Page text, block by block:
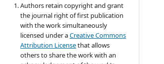
Authors retain copyright and grant
the journal right of first publication
with the work simultaneously
licensed under aCreative Commons
Attribution Licensethat allows
others to share the work with an